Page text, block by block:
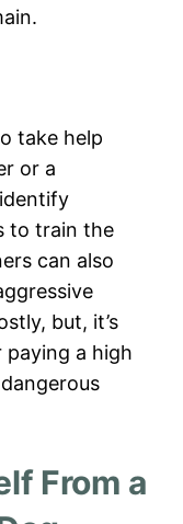
take help
or a
to train the
can also
but, it’s
a high
From a